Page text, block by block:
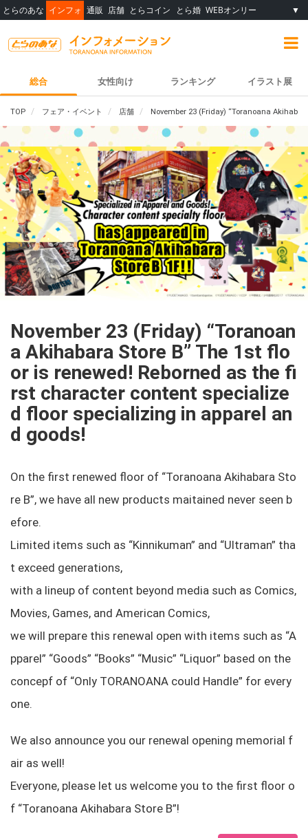
とらのあな インフォ 通販 店舗 とらコイン とら婚 WEBオンリー ▼
総合 女性向け ランキング イラスト展
TOP フェア・イベント 店舗 November 23 (Friday) “Toranoana
November 23 (Friday) “Toranoan
a Akihabara Store B” The 1st flo
or is renewed! Reborned as the fi
rst character content specialize
d floor specializing in apparel an
d goods!
On the first renewed floor of “Toranoana Akihabara Sto
re B”, we have all new products maitained never seen b
efore.
Limited items such as “Kinnikuman” and “Ultraman” tha
t exceed generations,
with a lineup of content beyond media such as Comics,
Movies, Games, and American Comics,
we will prepare this renewal open with items such as “A
pparel” “Goods” “Books” “Music” “Liquor” based on the
concepf of “Only TORANOANA could Handle” for every
one.
We also announce you our renewal opening memorial f
air as well!
Everyone, please let us welcome you to the first floor o
f “Toranoana Akihabara Store B”!